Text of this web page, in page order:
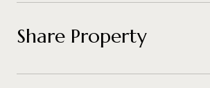
Share Property